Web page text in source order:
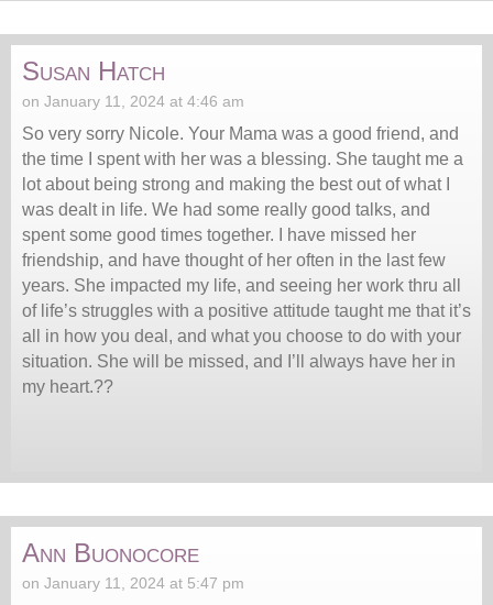
Susan Hatch
on January 11, 2024 at 4:46 am
So very sorry Nicole. Your Mama was a good friend, and
the time I spent with her was a blessing. She taught me a
lot about being strong and making the best out of what I
was dealt in life. We had some really good talks, and
spent some good times together. I have missed her
friendship, and have thought of her often in the last few
years. She impacted my life, and seeing her work thru all
of life’s struggles with a positive attitude taught me that it’s
all in how you deal, and what you choose to do with your
situation. She will be missed, and I’ll always have her in
my heart.??
Ann Buonocore
on January 11, 2024 at 5:47 pm